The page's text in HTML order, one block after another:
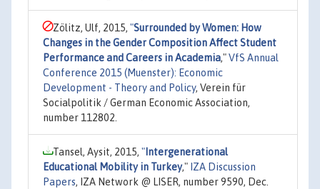
Zölitz, Ulf, 2015, "Surrounded by Women: How
Changes in the Gender Composition Affect Student
Performance and Careers in Academia,"VfS Annual
Conference 2015 (Muenster): Economic
Development - Theory and Policy, Verein für
Socialpolitik / German Economic Association,
number 112802.
Tansel, Aysit, 2015, " Intergenerational
Educational Mobility in Turkey," IZA Discussion
Papers, IZA Network @ LISER, number 9590, Dec.